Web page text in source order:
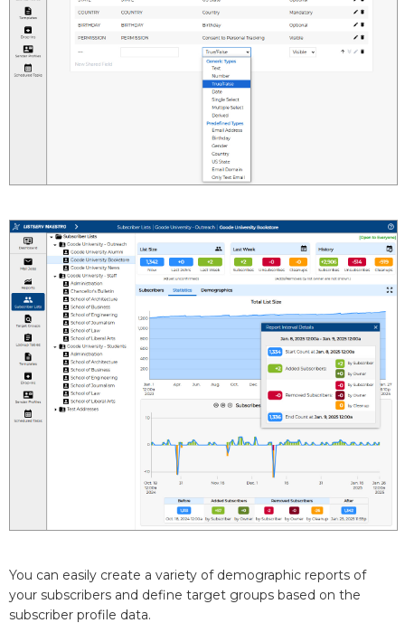
You can easily create a variety of demographic reports of
your subscribers and define target groups based on the
subscriber profile data.